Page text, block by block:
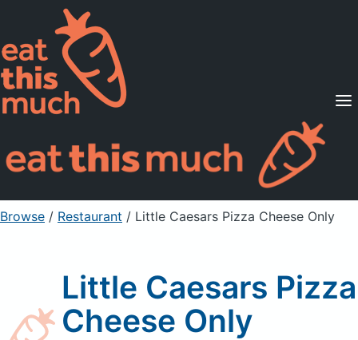
Supported Diets
Pricing
For Professionals
Sign Up Already a member? Sign in
Browse / Restaurant / Little Caesars Pizza Cheese Only
Little Caesars Pizza
Cheese Only